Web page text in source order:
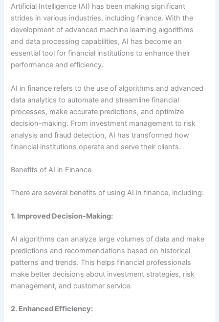
Artificial Intelligence (AI) has been making significant
strides in various industries, including finance. With the
development of advanced machine learning algorithms
and data processing capabilities, AI has become an
essential tool for financial institutions to enhance their
performance and efficiency.
AI in finance refers to the use of algorithms and advanced
data analytics to automate and streamline financial
processes, make accurate predictions, and optimize
decision-making. From investment management to risk
analysis and fraud detection, AI has transformed how
financial institutions operate and serve their clients.
Benefits of AI in Finance
There are several benefits of using AI in finance, including:
1. Improved Decision-Making:
AI algorithms can analyze large volumes of data and make
predictions and recommendations based on historical
patterns and trends. This helps financial professionals
make better decisions about investment strategies, risk
management, and customer service.
2. Enhanced Efficiency: